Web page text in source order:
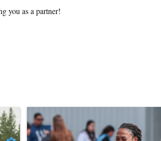
you as a partner!